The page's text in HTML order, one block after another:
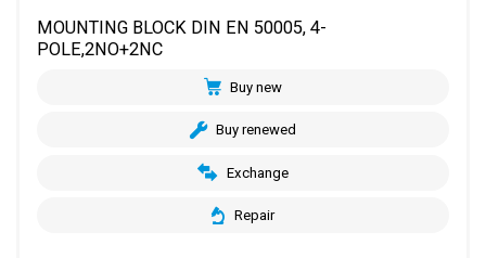
MOUNTING BLOCK DIN EN 50005, 4-
POLE,2NO+2NC
Buy new
Buy renewed
Exchange
Repair